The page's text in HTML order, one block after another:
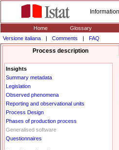
Home Glossary
Versione italiana
| Comments | FAQ
Process description
Insights
Summary metadata
Legislation
Observed phenomena
Reporting and observational units
Process Design
Phases of production process
Generalised software
Questionnaires